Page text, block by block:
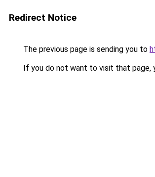
Redirect Notice
The previous page is sending you to
If you do not want to visit that page,